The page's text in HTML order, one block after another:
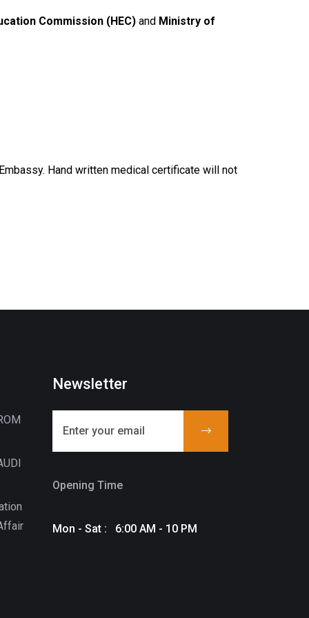
Commission (HEC) and Ministry of
Hand written medical certificate will not
Newsletter
Opening Time
Mon - Sat : 6:00 AM - 10 PM